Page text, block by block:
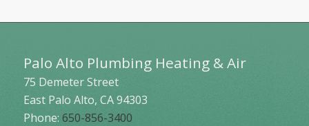
Palo Alto Plumbing Heating & Air
75 Demeter Street
East Palo Alto, CA 94303
Phone: 650-856-3400